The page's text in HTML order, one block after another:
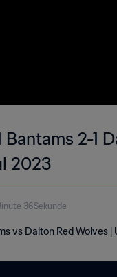
Bantams 2-1
2023
36Sekunde
vs Dalton Red Wolves